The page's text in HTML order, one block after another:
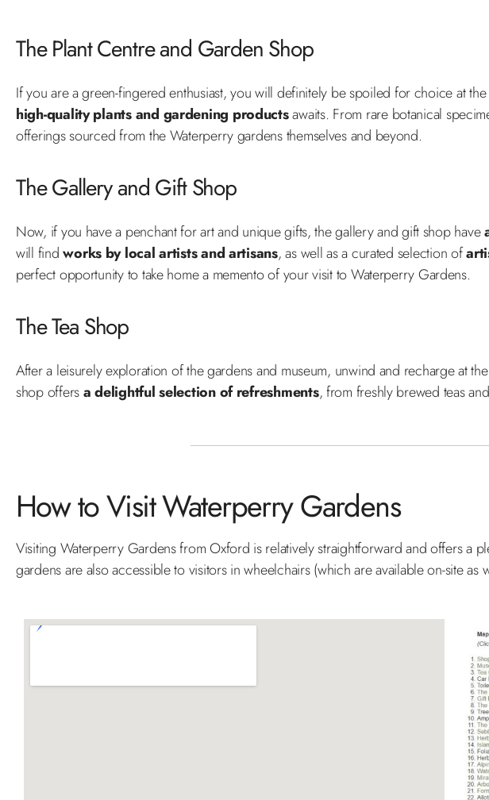
The Plant Centre and Garden Shop
If you are a green-fingered enthusiast, you will definitely be spoiled for choice at
high-quality plants and gardening productsawaits. From rare botanical
offerings sourced from the Waterperry gardens themselves and beyond.
The Gallery and Gift Shop
Now, if you have a penchant for art and unique gifts, the gallery and gift shop have
will findworks by local artists and artisans, as well as a curated selection of
perfect opportunity to take home a memento of your visit to Waterperry Gardens.
The Tea Shop
After a leisurely exploration of the gardens and museum, unwind and recharge at
shop offersa delightful selection of refreshments, from freshly brewed teas
How to Visit Waterperry Gardens
Visiting Waterperry Gardens from Oxford is relatively straightforward and offers a
gardens are also accessible to visitors in wheelchairs (which are available on-site as